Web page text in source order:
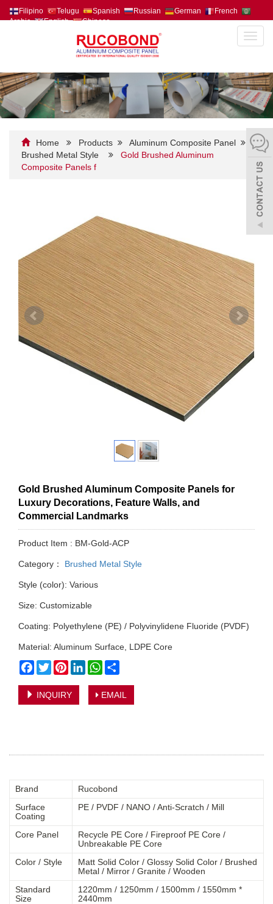
Filipino Telugu Spanish Russian German
French
Arabic
English Chinese
Home Products
Aluminum Composite Panel
Brushed Metal Style
Gold Brushed Aluminum
Composite Panels f
Gold Brushed Aluminum Composite Panels for
Luxury Decorations, Feature Walls, and
Commercial Landmarks
Product Item : BM-Gold-ACP
Category： Brushed Metal Style
Style (color): Various
Size: Customizable
Coating: Polyethylene (PE) / Polyvinylidene Fluoride (PVDF)
Material: Aluminum Surface, LDPE Core
Facebook
TwitterPinterestLinkedInWhatsApp
INQUIRY EMAIL
Brand
Rucobond
Surface
Coating
PE / PVDF / NANO / Anti-Scratch / Mill
Core Panel
Recycle PE Core / Fireproof PE Core /
Unbreakable PE Core
Color / Style
Matt Solid Color / Glossy Solid Color / Brushed
Metal / Mirror / Granite / Wooden
Standard
Size
1220mm / 1250mm / 1500mm / 1550mm *
2440mm